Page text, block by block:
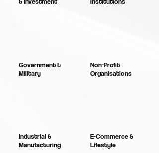
Government &
Military
Industrial &
Manufacturing
Non-Profit
Organisations
E-Commerce &
Lifestyle